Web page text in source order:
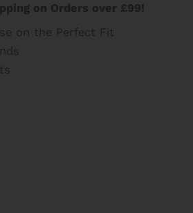
on Orders over £99!
on the Perfect Fit